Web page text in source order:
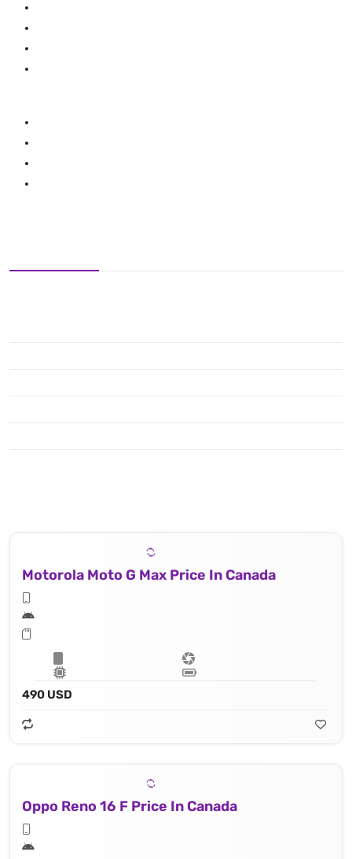
Motorola Moto G Max Price In Canada
490 USD
Oppo Reno 16 F Price In Canada